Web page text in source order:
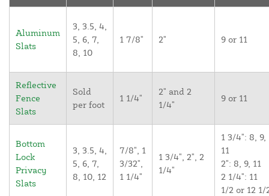
Aluminum
Slats
3, 3.5, 4,
5, 6, 7,
8, 10
1 7/8" 2" 9 or 11
Reflective
Fence
Slats
Sold
per foot
1 1/4"
2" and 2
1/4"
9 or 11
Bottom
Lock
Privacy
Slats
3, 3.5, 4,
5, 6, 7,
8, 10, 12
7/8", 1
3/32",
1 1/4"
1 3/4", 2", 2
1/4"
1 3/4": 8, 9,
11
2": 8, 9, 11
2 1/4": 11
1/2 or 12 1/